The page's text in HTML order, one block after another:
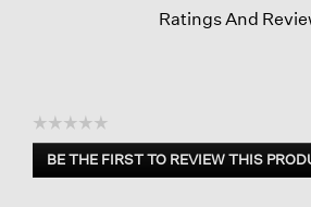
Ratings And
☆☆☆☆☆
No
rating
BE THE FIRST TO REVIEW THIS
.